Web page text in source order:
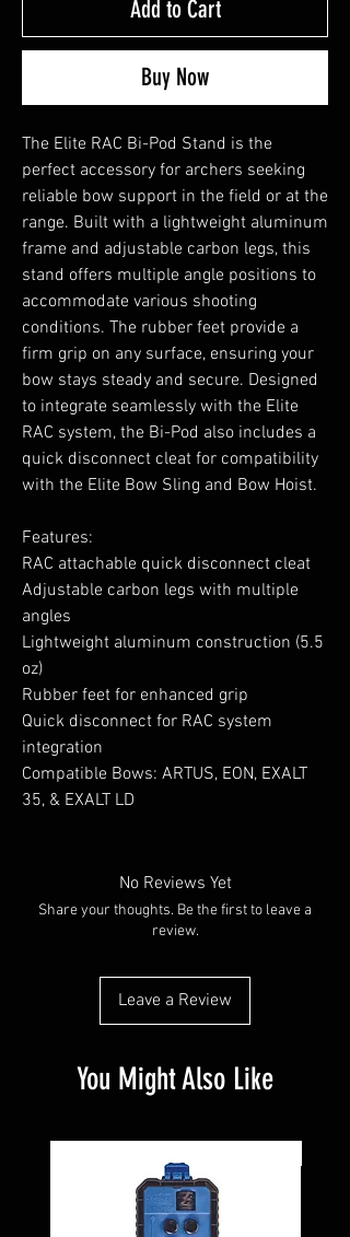
Add to Cart
Buy Now
The Elite RAC Bi-Pod Stand is the
perfect accessory for archers seeking
reliable bow support in the field or at the
range. Built with a lightweight aluminum
frame and adjustable carbon legs, this
stand offers multiple angle positions to
accommodate various shooting
conditions. The rubber feet provide a
firm grip on any surface, ensuring your
bow stays steady and secure. Designed
to integrate seamlessly with the Elite
RAC system, the Bi-Pod also includes a
quick disconnect cleat for compatibility
with the Elite Bow Sling and Bow Hoist.
Features:
RAC attachable quick disconnect cleat
Adjustable carbon legs with multiple
angles
Lightweight aluminum construction (5.5
oz)
Rubber feet for enhanced grip
Quick disconnect for RAC system
integration
Compatible Bows: ARTUS, EON, EXALT
35, & EXALT LD
No Reviews Yet
Share your thoughts. Be the first to leave a
review.
Leave a Review
You Might Also Like